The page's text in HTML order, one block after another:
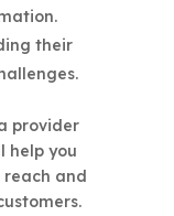
their
provider
help you
and